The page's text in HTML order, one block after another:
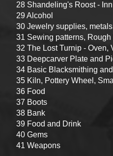
28 Shandeling's Roost - Inn
29 Alcohol
30 Jewelry supplies,
31 Sewing patterns, Rough
32 The Lost Turnip - Oven,
33 Deepcarver Plate and
34 Basic Blacksmithing
35 Kiln, Pottery Wheel,
36 Food
37 Boots
38 Bank
39 Food and Drink
40 Gems
41 Weapons